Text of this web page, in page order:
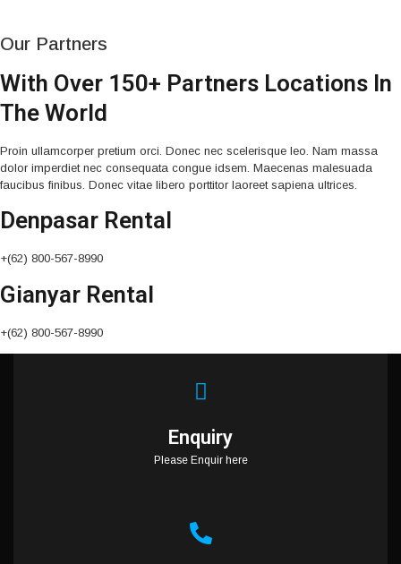
Our Partners
With Over 150+ Partners Locations In
The World
Proin ullamcorper pretium orci. Donec nec scelerisque leo. Nam massa
dolor imperdiet nec consequata congue idsem. Maecenas malesuada
faucibus finibus. Donec vitae libero porttitor laoreet sapiena ultrices.
Denpasar Rental
+(62) 800-567-8990
Gianyar Rental
+(62) 800-567-8990
Enquiry
Please Enquir here